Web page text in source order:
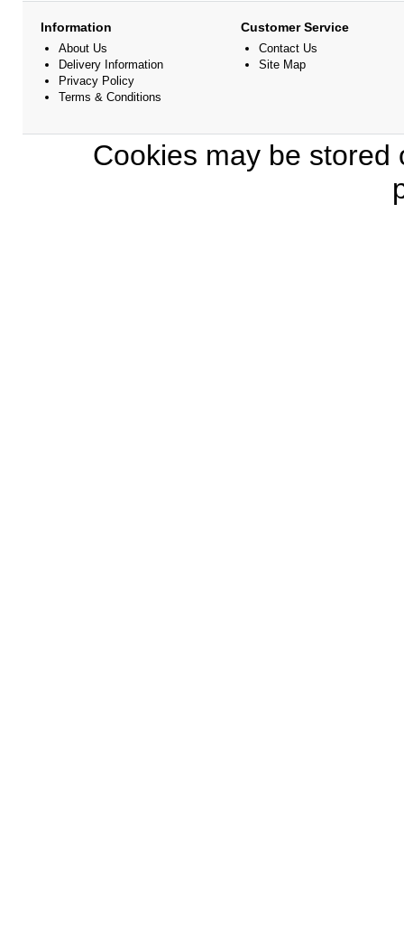
Information
About Us
Delivery Information
Privacy Policy
Terms & Conditions
Customer Service
Contact Us
Site Map
Cookies may be